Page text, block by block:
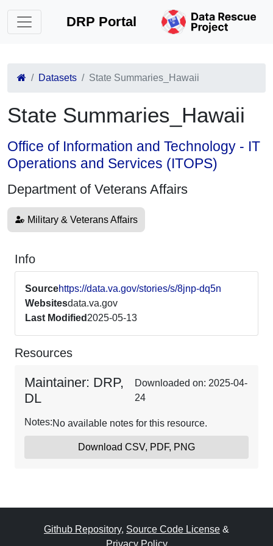
DRP Portal
Datasets State Summaries_Hawaii
State Summaries_Hawaii
Office of Information and Technology - IT
Operations and Services (ITOPS)
Department of Veterans Affairs
Military & Veterans Affairs
Info
Sourcehttps://data.va.gov/stories/s/8jnp-dq5n
Websitesdata.va.gov
Last Modified 2025-05-13
Resources
Maintainer: DRP,
DL
Downloaded on: 2025-04-
24
Notes:No available notes for this resource.
Download CSV, PDF, PNG
Github Repository, Source Code License &
Privacy Policy